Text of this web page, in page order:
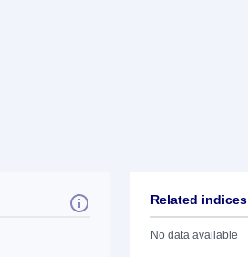
Related indices
No data available